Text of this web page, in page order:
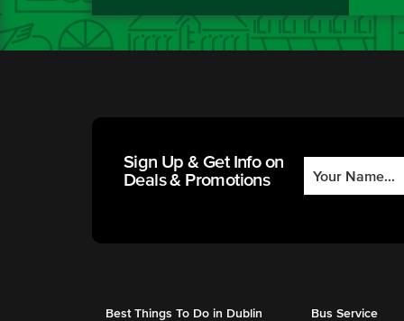
Sign Up & Get Info on
Deals & Promotions
Best Things To Do in Dublin
Bus Service